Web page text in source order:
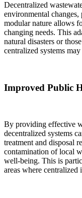
Decentralized
environmental
modular nature allows
changing needs. This
natural disasters or
centralized systems
Improved Public
By providing effective
decentralized systems
treatment and disposal
contamination of local
well-being. This is
areas where